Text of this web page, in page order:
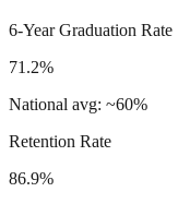
6-Year Graduation Rate
71.2%
National avg: ~60%
Retention Rate
86.9%